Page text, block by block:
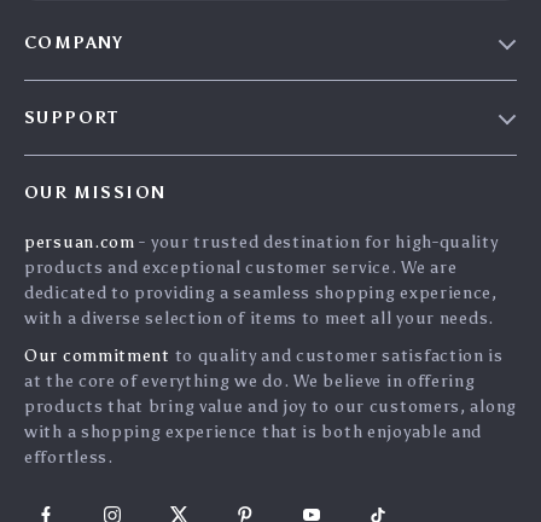
COMPANY
Influencers
Affiliates
Partners
Sustainability
Philosophy
SUPPORT
FAQ
Returns Center
Payment Methods
Order Status
OUR MISSION
persuan.com - your trusted destination for high-quality
products and exceptional customer service. We are
dedicated to providing a seamless shopping experience,
with a diverse selection of items to meet all your needs.
Our commitment to quality and customer satisfaction is
at the core of everything we do. We believe in offering
products that bring value and joy to our customers, along
with a shopping experience that is both enjoyable and
effortless.